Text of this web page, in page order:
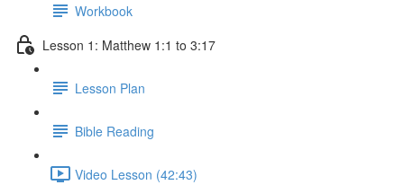
Workbook
Lesson 1: Matthew 1:1 to 3:17
Lesson Plan
Bible Reading
Video Lesson (42:43)